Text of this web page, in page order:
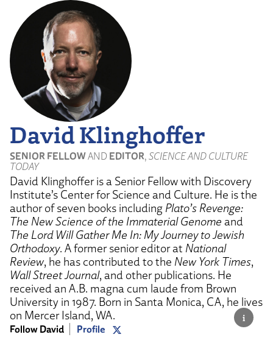
YouTube
David Klinghoffer
SENIOR FELLOWAND EDITOR, SCIENCE AND CULTURE
TODAY
David Klinghoffer is a Senior Fellow with Discovery
Institute’s Center for Science and Culture. He is the
author of seven books including Plato’s Revenge:
The New Science of the Immaterial Genome and
The Lord Will Gather Me In: My Journey to Jewish
Orthodoxy. A former senior editor at National
Review, he has contributed to the New York Times,
Wall Street Journal, and other publications. He
received an A.B. magna cum laude from Brown
University in 1987. Born in Santa Monica, CA, he lives
on Mercer Island, WA.
Follow David Profile